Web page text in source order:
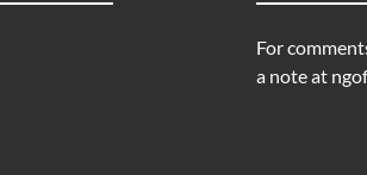
For
a note at